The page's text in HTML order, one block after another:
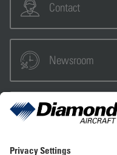
Contact
Newsroom
Sales Partner